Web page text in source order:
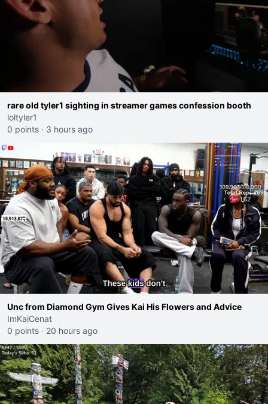
rare old tyler1 sighting in streamer games confession booth
loltyler1
0 points · 3 hours ago
Unc from Diamond Gym Gives Kai His Flowers and Advice
ImKaiCenat
0 points · 20 hours ago